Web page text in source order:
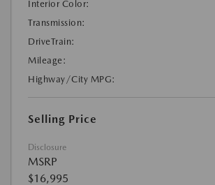
Interior Color:
Transmission:
DriveTrain:
Mileage:
Highway/City MPG:
Selling Price
Disclosure
MSRP
$16,995